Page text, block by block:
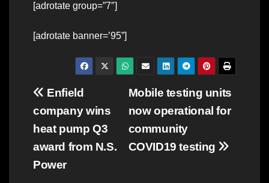
[adrotate group=”7″]
[adrotate banner=’95”]
Post
navigation
Mobile testing units
now operational for
community
COVID19 testing
Enfield
company wins
heat pump Q3
award from N.S.
Power